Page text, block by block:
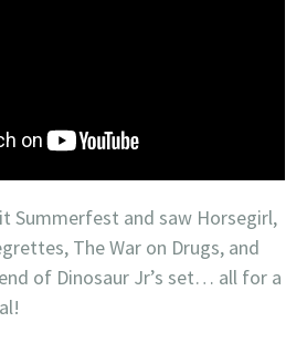
Summerfest and saw Horsegirl,
The War on Drugs, and
of Dinosaur Jr’s set… all for a